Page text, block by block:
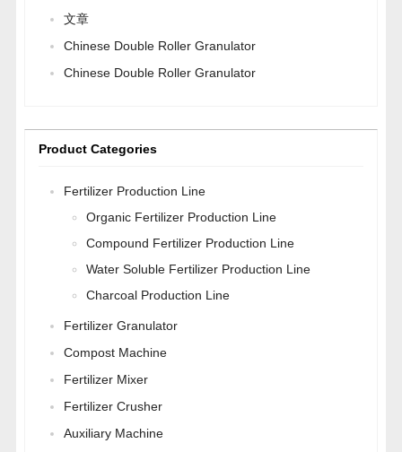
文章
Chinese Double Roller Granulator
Chinese Double Roller Granulator
Product Categories
Fertilizer Production Line
Organic Fertilizer Production Line
Compound Fertilizer Production Line
Water Soluble Fertilizer Production Line
Charcoal Production Line
Fertilizer Granulator
Compost Machine
Fertilizer Mixer
Fertilizer Crusher
Auxiliary Machine